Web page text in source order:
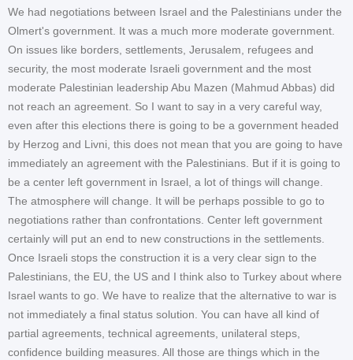
We had negotiations between Israel and the Palestinians under the
Olmert's government. It was a much more moderate government.
On issues like borders, settlements, Jerusalem, refugees and
security, the most moderate Israeli government and the most
moderate Palestinian leadership Abu Mazen (Mahmud Abbas) did
not reach an agreement. So I want to say in a very careful way,
even after this elections there is going to be a government headed
by Herzog and Livni, this does not mean that you are going to have
immediately an agreement with the Palestinians. But if it is going to
be a center left government in Israel, a lot of things will change.
The atmosphere will change. It will be perhaps possible to go to
negotiations rather than confrontations. Center left government
certainly will put an end to new constructions in the settlements.
Once Israeli stops the construction it is a very clear sign to the
Palestinians, the EU, the US and I think also to Turkey about where
Israel wants to go. We have to realize that the alternative to war is
not immediately a final status solution. You can have all kind of
partial agreements, technical agreements, unilateral steps,
confidence building measures. All those are things which in the